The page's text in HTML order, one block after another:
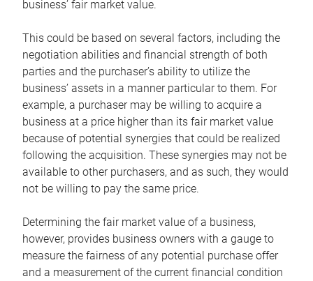
business’ fair market value.
This could be based on several factors, including the
negotiation abilities and financial strength of both
parties and the purchaser’s ability to utilize the
business’ assets in a manner particular to them. For
example, a purchaser may be willing to acquire a
business at a price higher than its fair market value
because of potential synergies that could be realized
following the acquisition. These synergies may not be
available to other purchasers, and as such, they would
not be willing to pay the same price.
Determining the fair market value of a business,
however, provides business owners with a gauge to
measure the fairness of any potential purchase offer
and a measurement of the current financial condition